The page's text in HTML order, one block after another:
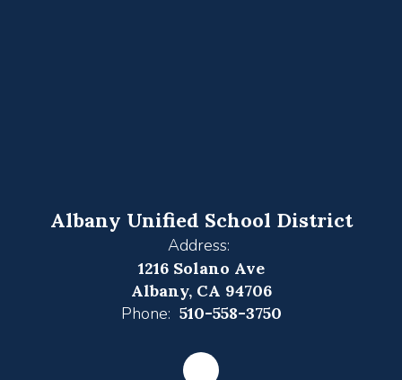
Albany Unified School District
Address:
1216 Solano Ave
Albany, CA 94706
Phone: 510-558-3750